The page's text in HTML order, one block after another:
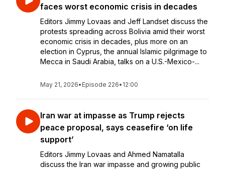
faces worst economic crisis in decades
Editors Jimmy Lovaas and Jeff Landset discuss the
protests spreading across Bolivia amid their worst
economic crisis in decades, plus more on an
election in Cyprus, the annual Islamic pilgrimage to
Mecca in Saudi Arabia, talks on a U.S.-Mexico-...
May 21, 2026• Episode 226• 12:00
Iran war at impasse as Trump rejects
peace proposal, says ceasefire ‘on life
support’
Editors Jimmy Lovaas and Ahmed Namatalla
discuss the Iran war impasse and growing public